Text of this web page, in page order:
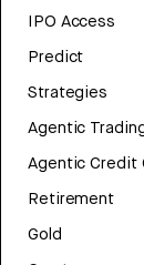
IPO Access
Predict
Strategies
Agentic
Agentic Credit
Retirement
Gold